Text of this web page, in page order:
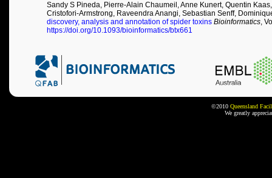
Sandy S Pineda, Pierre-Alain Chaumeil, Anne Kunert, Quentin
Cristofori-Armstrong, Raveendra Anangi, Sebastian Senff,
discovery, analysis and annotation of spider toxins Bioinformatics,
https://doi.org/10.1093/bioinformatics/btx661
©2010 Queensland
We greatly